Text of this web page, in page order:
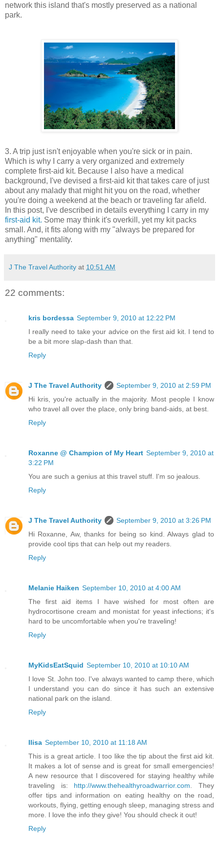
network this island that's mostly preserved as a national
park.
3. A trip just isn't enjoyable when you're sick or in pain.
Which is why I carry a very organized and extremely
complete first-aid kit. Because I also have a medical
background, I've devised a first-aid kit that takes care of just
about any malady that might hit you on the road, whether
you're doing a weekend at the beach or traveling far afield.
In this post, I've described in details everything I carry in my
first-aid kit. Some may think it's overkill, yet my kit packs
small. And, it fits along with my "always be prepared for
anything" mentality.
J The Travel Authority at 10:51 AM
22 comments:
kris bordessa September 9, 2010 at 12:22 PM
I really need to take your advice on the first aid kit. I tend to
be a bit more slap-dash than that.
Reply
J The Travel Authority
September 9, 2010 at 2:59 PM
Hi kris, you're actually in the majority. Most people I know
who travel all over the place, only bring band-aids, at best.
Reply
Roxanne @ Champion of My Heart September 9, 2010 at
3:22 PM
You are such a genius at this travel stuff. I'm so jealous.
Reply
J The Travel Authority
September 9, 2010 at 3:26 PM
Hi Roxanne, Aw, thanks for being so kind. Always glad to
provide cool tips that can help out my readers.
Reply
Melanie Haiken September 10, 2010 at 4:00 AM
The first aid items I have wished for most often are
hydrocortisone cream and monistat for yeast infections; it's
hard to be uncomfortable when you're traveling!
Reply
MyKidsEatSquid September 10, 2010 at 10:10 AM
I love St. John too. I've always wanted to camp there, which
I understand you can do since it has such an extensive
national park on the island.
Reply
Ilisa September 10, 2010 at 11:18 AM
This is a great article. I too like the tip about the first aid kit.
It makes a lot of sense and is great for small emergencies!
A new resource that I discovered for staying healthy while
traveling is: http://www.thehealthyroadwarrior.com . They
offer tips and information on eating healthy on the road,
workouts, flying, getting enough sleep, managing stress and
more. I love the info they give! You should check it out!
Reply